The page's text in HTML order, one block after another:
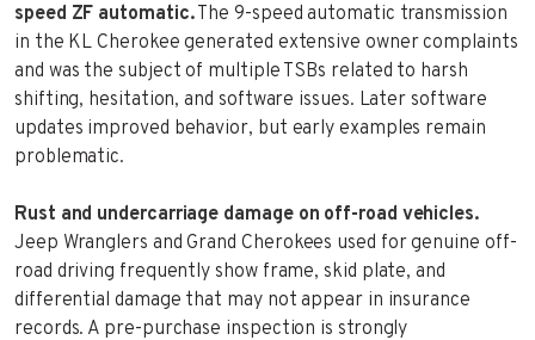
speed ZF automatic.The 9-speed automatic transmission
in the KL Cherokee generated extensive owner complaints
and was the subject of multiple TSBs related to harsh
shifting, hesitation, and software issues. Later software
updates improved behavior, but early examples remain
problematic.
Rust and undercarriage damage on off-road vehicles.
Jeep Wranglers and Grand Cherokees used for genuine off-
road driving frequently show frame, skid plate, and
differential damage that may not appear in insurance
records. A pre-purchase inspection is strongly